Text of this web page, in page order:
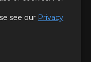
see our Privacy